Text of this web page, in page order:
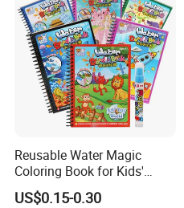
Reusable Water Magic
Coloring Book for Kids'
Creativity
US$0.15-0.30